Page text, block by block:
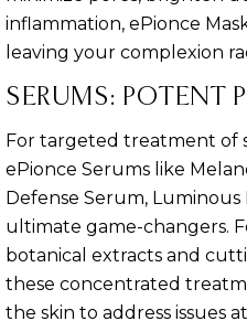
inflammation, ePionce
leaving your complexion
SERUMS: POTENT
For targeted treatment of
ePionce Serums like
Defense Serum, Luminous
ultimate game-changers.
botanical extracts and
these concentrated
the skin to address issues